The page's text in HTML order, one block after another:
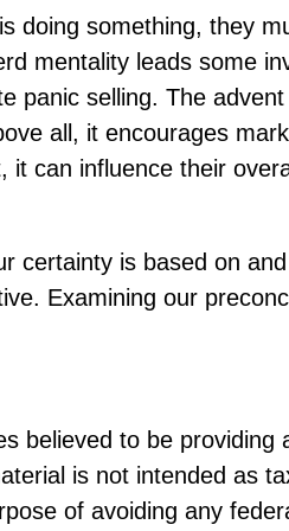
doing something, they
mentality leads some
panic selling. The
all, it encourages
it can influence their
certainty is based on
Examining our
believed to be providing
is not intended as
of avoiding any